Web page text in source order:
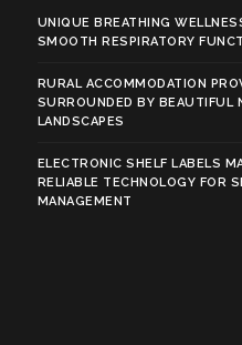
UNIQUE BREATHING
SMOOTH RESPIRATORY
RURAL ACCOMMODATION
SURROUNDED BY BEAUTIFUL
LANDSCAPES
ELECTRONIC SHELF LABELS
RELIABLE TECHNOLOGY FOR
MANAGEMENT